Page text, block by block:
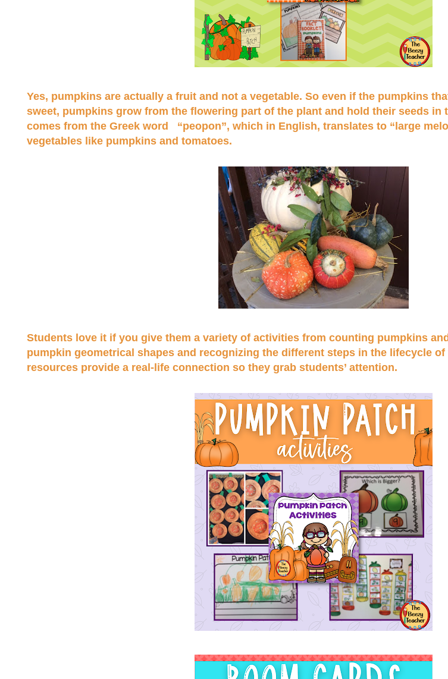
Yes, pumpkins are actually a fruit and not a vegetable. So even if the pumpkins
sweet, pumpkins grow from the flowering part of the plant and hold their seeds
comes from the Greek word “peopon”, which in English, translates to “large
vegetables like pumpkins and tomatoes.
Students love it if you give them a variety of activities from counting pumpkins
pumpkin geometrical shapes and recognizing the different steps in the lifecycle of
resources provide a real-life connection so they grab students’ attention.